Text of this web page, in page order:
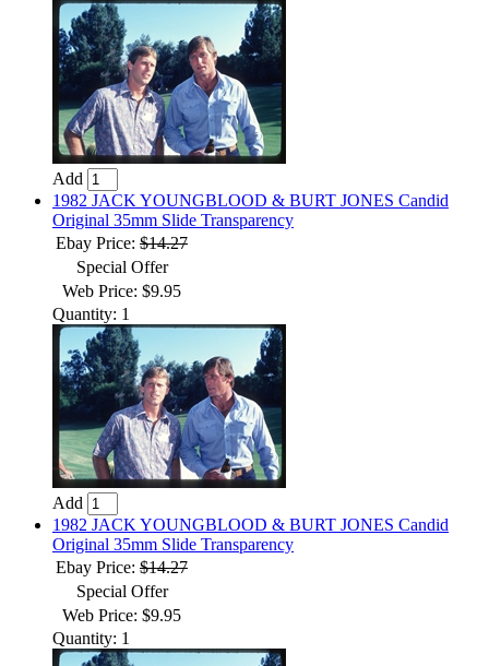
Add
1982 JACK YOUNGBLOOD & BURT JONES Candid
Original 35mm Slide Transparency
Ebay Price: $14.27
Special Offer
Web Price: $9.95
Quantity: 1
Add
1982 JACK YOUNGBLOOD & BURT JONES Candid
Original 35mm Slide Transparency
Ebay Price: $14.27
Special Offer
Web Price: $9.95
Quantity: 1